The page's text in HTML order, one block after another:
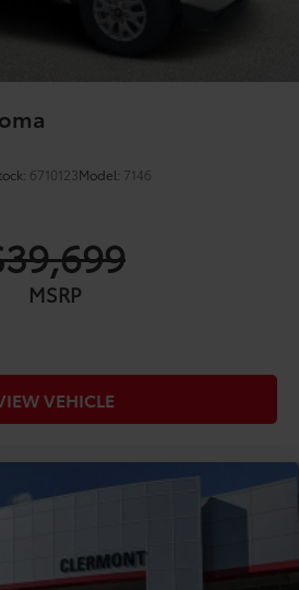
6710123Model: 7146
MSRP
VEHICLE